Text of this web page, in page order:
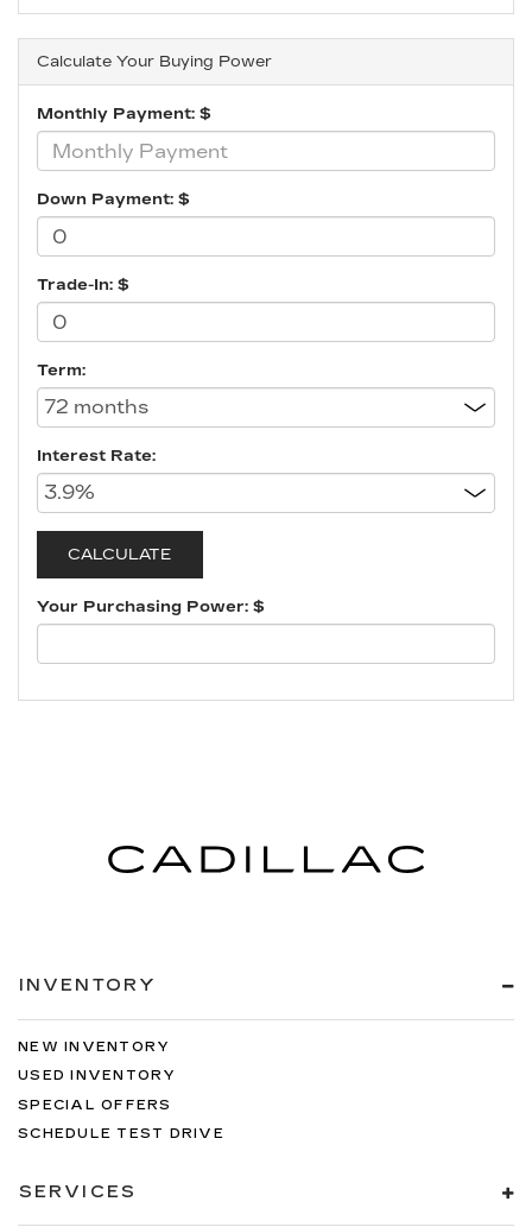
Calculate Your Buying Power
Monthly Payment: $
Down Payment: $
Trade-In: $
Term:
Interest Rate:
Your Purchasing Power: $
INVENTORY
NEW INVENTORY
USED INVENTORY
SPECIAL OFFERS
SCHEDULE TEST DRIVE
SERVICES